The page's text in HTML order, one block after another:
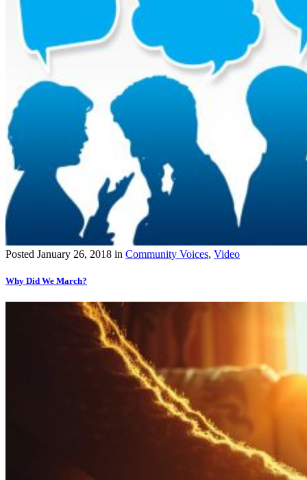
Posted January 26, 2018 in Community Voices, Video
Why Did We March?